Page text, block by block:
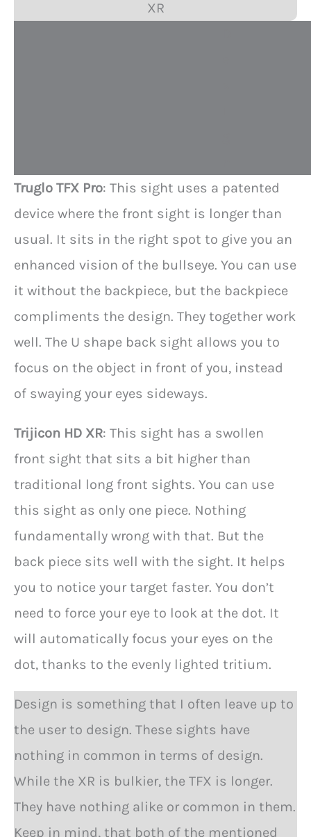
XR
Truglo TFX Pro: This sight uses a patented
device where the front sight is longer than
usual. It sits in the right spot to give you an
enhanced vision of the bullseye. You can use
it without the backpiece, but the backpiece
compliments the design. They together work
well. The U shape back sight allows you to
focus on the object in front of you, instead
of swaying your eyes sideways.
Trijicon HD XR: This sight has a swollen
front sight that sits a bit higher than
traditional long front sights. You can use
this sight as only one piece. Nothing
fundamentally wrong with that. But the
back piece sits well with the sight. It helps
you to notice your target faster. You don’t
need to force your eye to look at the dot. It
will automatically focus your eyes on the
dot, thanks to the evenly lighted tritium.
Design is something that I often leave up to
the user to design. These sights have
nothing in common in terms of design.
While the XR is bulkier, the TFX is longer.
They have nothing alike or common in them.
Keep in mind, that both of the mentioned